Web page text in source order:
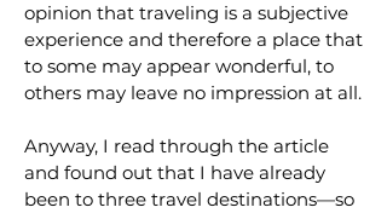
opinion that traveling is a subjective
experience and therefore a place that
to some may appear wonderful, to
others may leave no impression at all.
Anyway, I read through the article
and found out that I have already
been to three travel destinations—so